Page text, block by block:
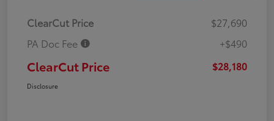
ClearCut Price
$27,690
PA Doc Fee
+$490
ClearCut Price $28,180
Disclosure